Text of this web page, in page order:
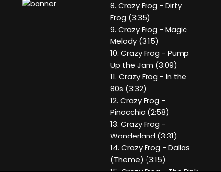
8. Crazy Frog - Dirty
Frog (3:35)
9. Crazy Frog - Magic
Melody (3:15)
10. Crazy Frog - Pump
Up the Jam (3:09)
11. Crazy Frog - In the
80s (3:32)
12. Crazy Frog -
Pinocchio (2:58)
13. Crazy Frog -
Wonderland (3:31)
14. Crazy Frog - Dallas
(Theme) (3:15)